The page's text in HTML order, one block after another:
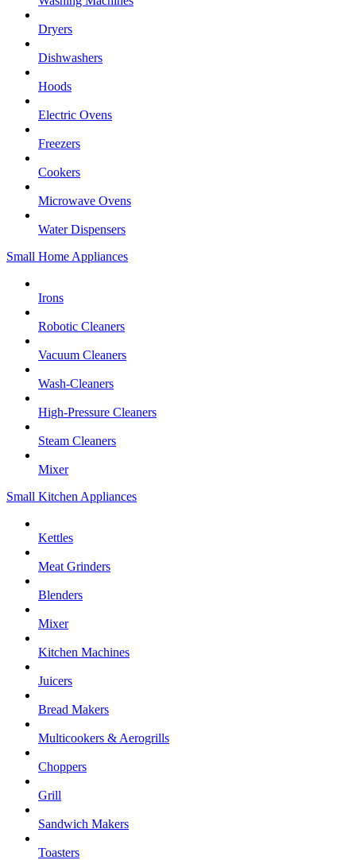
Dryers
Dishwashers
Hoods
Electric Ovens
Freezers
Cookers
Microwave Ovens
Water Dispensers
Small Home Appliances
Irons
Robotic Cleaners
Vacuum Cleaners
Wash-Cleaners
High-Pressure Cleaners
Steam Cleaners
Mixer
Small Kitchen Appliances
Kettles
Meat Grinders
Blenders
Mixer
Kitchen Machines
Juicers
Bread Makers
Multicookers & Aerogrills
Choppers
Grill
Sandwich Makers
Toasters